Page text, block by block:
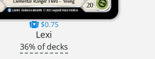
$0.75
Lexi
36% of decks